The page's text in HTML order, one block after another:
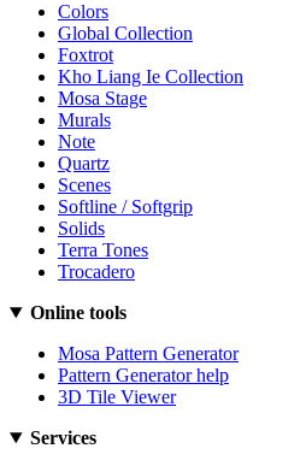
Colors
Global Collection
Foxtrot
Kho Liang Ie Collection
Mosa Stage
Murals
Note
Quartz
Scenes
Softline / Softgrip
Solids
Terra Tones
Trocadero
Online tools
Mosa Pattern Generator
Pattern Generator help
3D Tile Viewer
Services